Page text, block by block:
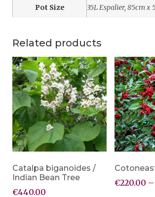
Pot Size 35L Espalier, 85cm x
Related products
Catalpa biganoides /
Indian Bean Tree
€440.00
€220.00 –